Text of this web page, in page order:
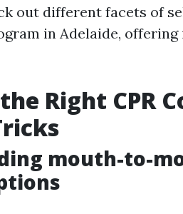
out different facets of
in Adelaide, offering
Right CPR
mouth-to-